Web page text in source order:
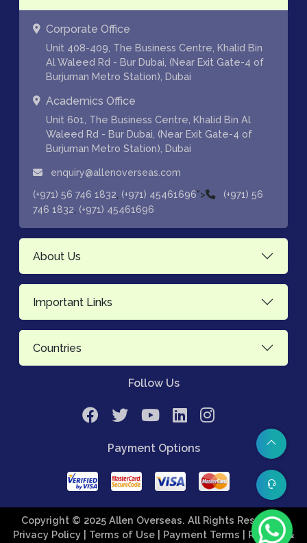
Corporate Office
Unit 408-409, The Business Centre, Khalid Bin
Al Waleed Rd - Bur Dubai, (Near Exit Gate-4 of
Burjuman Metro Station), Dubai
Academics Office
Unit 601, The Business Centre, Khalid Bin Al
Waleed Rd - Bur Dubai, (Near Exit Gate-4 of
Burjuman Metro Station), Dubai
enquiry@allenoverseas.com
(+971) 56 746 1832 (+971) 45461696">
(+971) 56
746 1832 (+971) 45461696
About Us
Important Links
Countries
Follow Us
Payment Options
Copyright © 2025 Allen Overseas. All Rights Reserved.
Privacy Policy
| Terms of Use | Payment Terms | Refund &